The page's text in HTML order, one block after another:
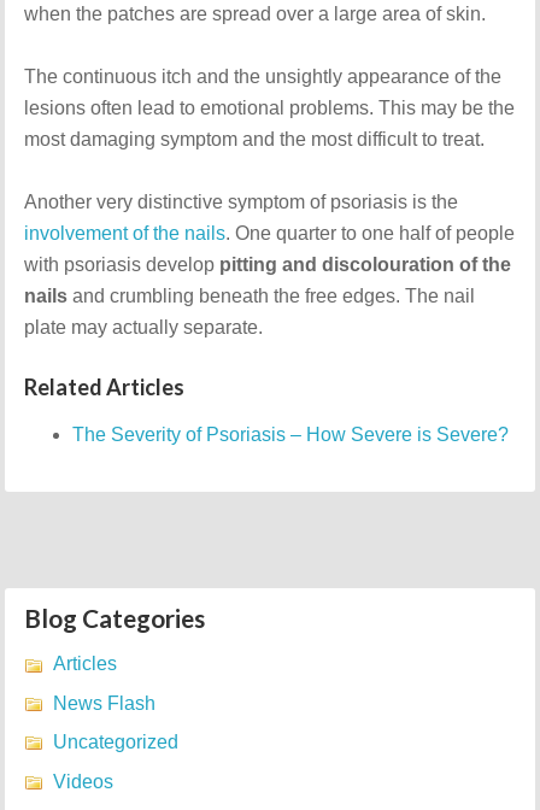
when the patches are spread over a large area of skin.
The continuous itch and the unsightly appearance of the
lesions often lead to emotional problems. This may be the
most damaging symptom and the most difficult to treat.
Another very distinctive symptom of psoriasis is the
involvement of the nails. One quarter to one half of people
with psoriasis develop pitting and discolouration of the
nails and crumbling beneath the free edges. The nail
plate may actually separate.
Related Articles
The Severity of Psoriasis – How Severe is Severe?
Blog Categories
Articles
News Flash
Uncategorized
Videos